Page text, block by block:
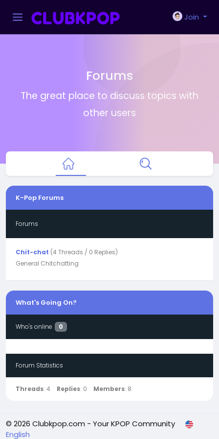
Join
Forums
The great place to discuss topics with
other users
K-Pop Forums
Forums
Chit-chat (4 Threads / 0 Replies)
General Chitchatting
What's Going On?
Who's online 0
Forum Statistics
Threads: 4 Replies: 0 Members: 8
© 2026 Clubkpop.com - Your KPOP Community
English